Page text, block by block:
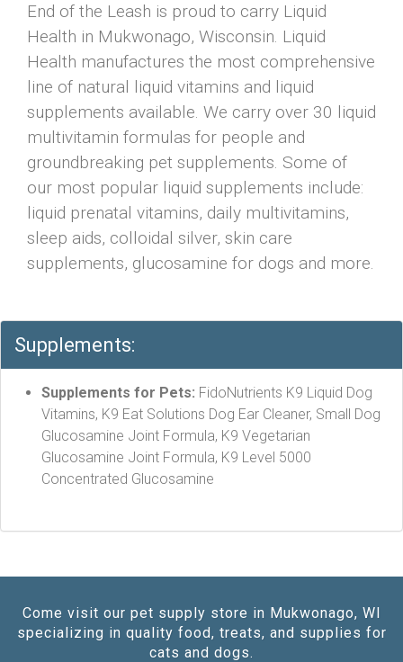
End of the Leash is proud to carry Liquid
Health in Mukwonago, Wisconsin. Liquid
Health manufactures the most comprehensive
line of natural liquid vitamins and liquid
supplements available. We carry over 30 liquid
multivitamin formulas for people and
groundbreaking pet supplements. Some of
our most popular liquid supplements include:
liquid prenatal vitamins, daily multivitamins,
sleep aids, colloidal silver, skin care
supplements, glucosamine for dogs and more.
Supplements:
Supplements for Pets: FidoNutrients K9 Liquid Dog
Vitamins, K9 Eat Solutions Dog Ear Cleaner, Small Dog
Glucosamine Joint Formula, K9 Vegetarian
Glucosamine Joint Formula, K9 Level 5000
Concentrated Glucosamine
Come visit our pet supply store in Mukwonago, WI
specializing in quality food, treats, and supplies for
cats and dogs.